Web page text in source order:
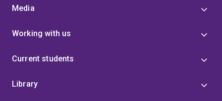
Media
Working with us
Current students
Library